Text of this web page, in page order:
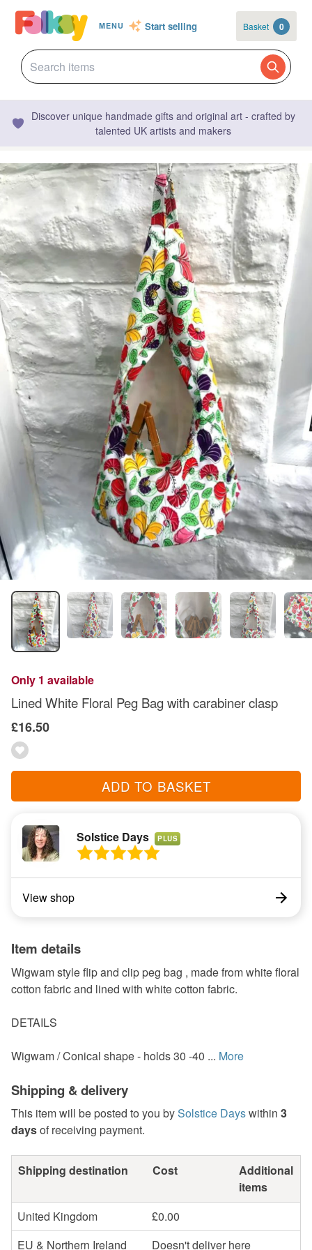
MENU Start selling Basket 0
Discover unique handmade gifts and original art - crafted by
talented UK artists and makers
Only 1 available
Lined White Floral Peg Bag with carabiner clasp
£16.50
ADD TO BASKET
Solstice Days PLUS
View shop
Item details
Wigwam style flip and clip peg bag , made from white floral
cotton fabric and lined with white cotton fabric.
DETAILS
Wigwam / Conical shape - holds 30 -40 ... More
Shipping & delivery
This item will be posted to you bySolstice Dayswithin 3
daysof receiving payment.
Shipping destination Cost
Additional
items
United Kingdom
£0.00
EU & Northern Ireland
Doesn't deliver here